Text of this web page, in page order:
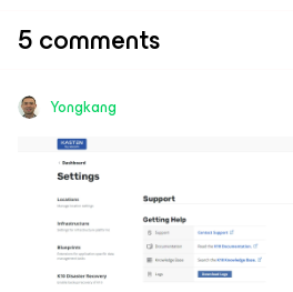
5 comments
Yongkang